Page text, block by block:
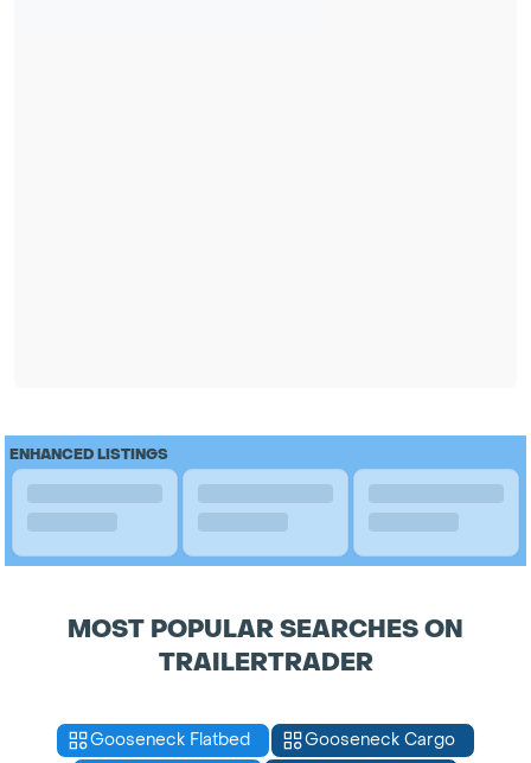
ENHANCED LISTINGS
MOST POPULAR SEARCHES ON
TRAILERTRADER
Gooseneck Flatbed
Gooseneck Cargo